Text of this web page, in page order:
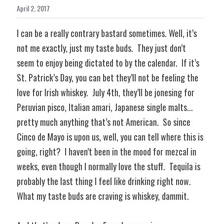
April 2, 2017
I can be a really contrary bastard sometimes. Well, it’s
not me exactly, just my taste buds.  They just don’t
seem to enjoy being dictated to by the calendar.  If it’s
St. Patrick’s Day, you can bet they’ll not be feeling the
love for Irish whiskey.  July 4th, they’ll be jonesing for
Peruvian pisco, Italian amari, Japanese single malts...
pretty much anything that’s not American.  So since
Cinco de Mayo is upon us, well, you can tell where this is
going, right?  I haven’t been in the mood for mezcal in
weeks, even though I normally love the stuff.  Tequila is
probably the last thing I feel like drinking right now.
What my taste buds are craving is whiskey, dammit.